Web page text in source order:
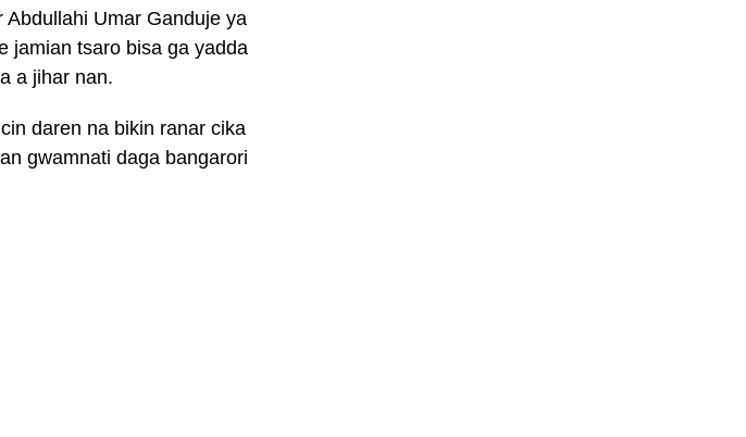
Umar Ganduje ya
jamian tsaro bisa ga yadda
a jihar nan.
daren na bikin ranar cika
gwamnati daga bangarori